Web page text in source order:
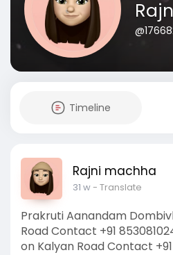
Timeline
Rajni machha
31 w- Translate
Prakruti Aanandam
Road Contact +91
on Kalyan Road Contact